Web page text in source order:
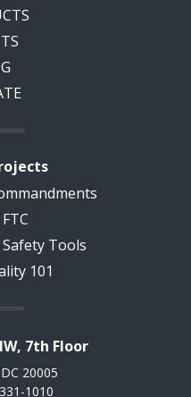
Tools
101
7th Floor
20005
1010